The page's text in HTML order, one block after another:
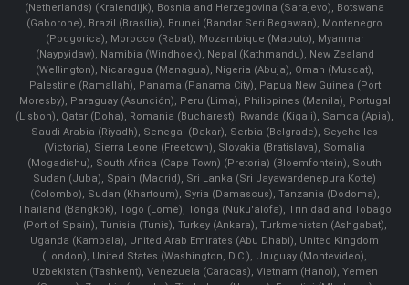
(Netherlands) (Kralendijk), Bosnia and Herzegovina (Sarajevo), Botswana
(Gaborone), Brazil (Brasília), Brunei (Bandar Seri Begawan), Montenegro
(Podgorica), Morocco (Rabat), Mozambique (Maputo), Myanmar
(Naypyidaw), Namibia (Windhoek), Nepal (Kathmandu), New Zealand
(Wellington), Nicaragua (Managua), Nigeria (Abuja), Oman (Muscat),
Palestine (Ramallah), Panama (Panama City), Papua New Guinea (Port
Moresby), Paraguay (Asunción), Peru (Lima), Philippines (Manila)¸ Portugal
(Lisbon), Qatar (Doha), Romania (Bucharest), Rwanda (Kigali), Samoa (Apia),
Saudi Arabia (Riyadh), Senegal (Dakar), Serbia (Belgrade), Seychelles
(Victoria), Sierra Leone (Freetown), Slovakia (Bratislava), Somalia
(Mogadishu), South Africa (Cape Town) (Pretoria) (Bloemfontein), South
Sudan (Juba), Spain (Madrid), Sri Lanka (Sri Jayawardenepura Kotte)
(Colombo), Sudan (Khartoum), Syria (Damascus), Tanzania (Dodoma),
Thailand (Bangkok), Togo (Lomé), Tonga (Nuku'alofa), Trinidad and Tobago
(Port of Spain), Tunisia (Tunis), Turkey (Ankara), Turkmenistan (Ashgabat),
Uganda (Kampala), United Arab Emirates (Abu Dhabi), United Kingdom
(London), United States (Washington, D.C.), Uruguay (Montevideo),
Uzbekistan (Tashkent), Venezuela (Caracas), Vietnam (Hanoi), Yemen